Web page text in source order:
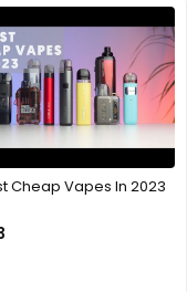
Cheap Vapes In 2023